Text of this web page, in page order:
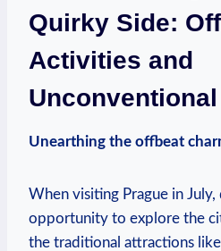
Quirky Side:
Activities and
Unearthing the offbeat
When visiting Prague in July,
opportunity to explore the
the traditional attractions like